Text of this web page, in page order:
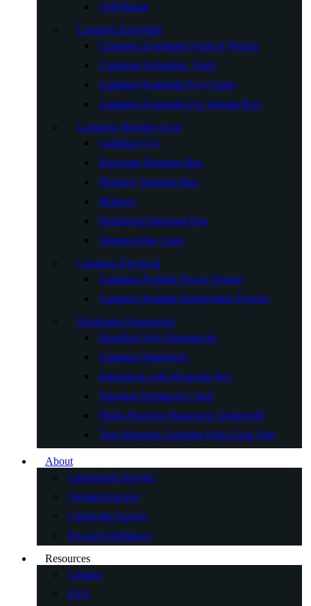
Grill Brush
Camping Essentials
Camping Essentials Outdoor Wagon
Camping Icebreaker Tools
Camping Essentials For Cooler
Camping Essentials For Storage Box
Camping Sleeping Gear
Camping Cot
Envelope Sleeping Bag
Mummy Sleeping Bag
Mattress
Humanoid Sleeping Bag
Sleeping Bag Liner
Camping Electrical
Camping Portable Power Station
Camping Portable Refrigerator Freezer
Wholesale Hammocks
Brazilian Style Hammocks
Camping Hammock
Hammock with Mosquito Net
Hanging Hammock Chair
Multi-Function Hammock Underquilt
Tree Hanging Camping Kids Chair Tent
About
Customized Service
Vietnam Factory
Cambodia Factory
Recent Exhibitions
Resources
Catalog
FAQ